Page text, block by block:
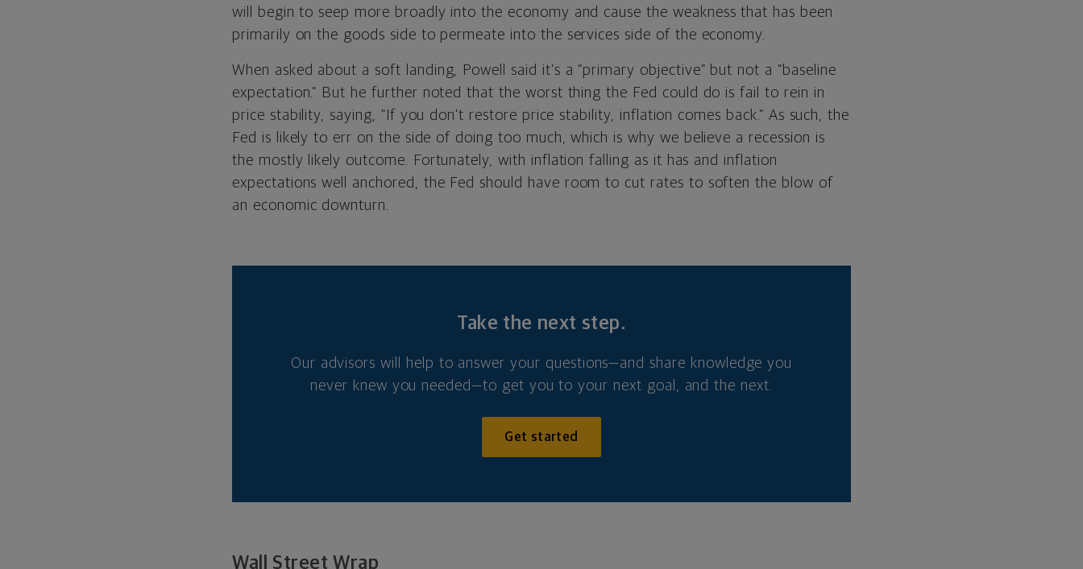
will begin to seep more broadly into the economy and cause the weakness that has been
primarily on the goods side to permeate into the services side of the economy.
When asked about a soft landing, Powell said it’s a “primary objective” but not a “baseline
expectation.” But he further noted that the worst thing the Fed could do is fail to rein in
price stability, saying, “I f you don’t restore price stability, inflation comes back.” As such, the
Fed is likely to err on the side of doing too much, which is why we believe a recession is
the mostly likely outcome. Fortunately, with inflation falling as it has and inflation
expectations well anchored, the Fed should have room to cut rates to soften the blow of
an economic downturn.
Take the next step.
Our advisors will help to answer your questions—and share knowledge you
never knew you needed—to get you to your next goal, and the next.
Get started
Wall Street Wrap